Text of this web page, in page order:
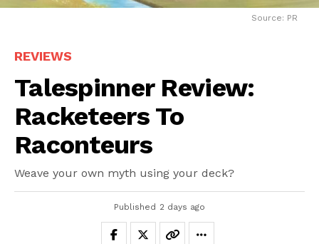
Source: PR
REVIEWS
Talespinner Review:
Racketeers To
Raconteurs
Weave your own myth using your deck?
Published 2 days ago